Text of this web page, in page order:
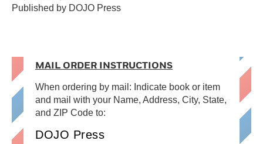
Published by DOJO Press
MAIL ORDER INSTRUCTIONS
When ordering by mail: Indicate book or item
and mail with your Name, Address, City, State,
and ZIP Code to:
DOJO Press